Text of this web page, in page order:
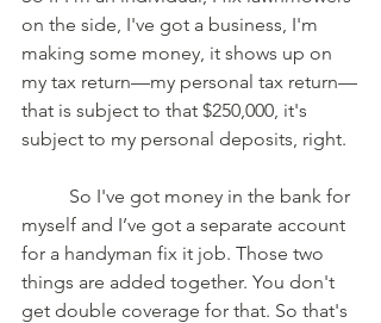
on the side, I've got a business, I'm
making some money, it shows up on
my tax return—my personal tax return—
that is subject to that $250,000, it's
subject to my personal deposits, right.
myself and I’ve got a separate account
for a handyman fix it job. Those two
things are added together. You don't
get double coverage for that. So that's